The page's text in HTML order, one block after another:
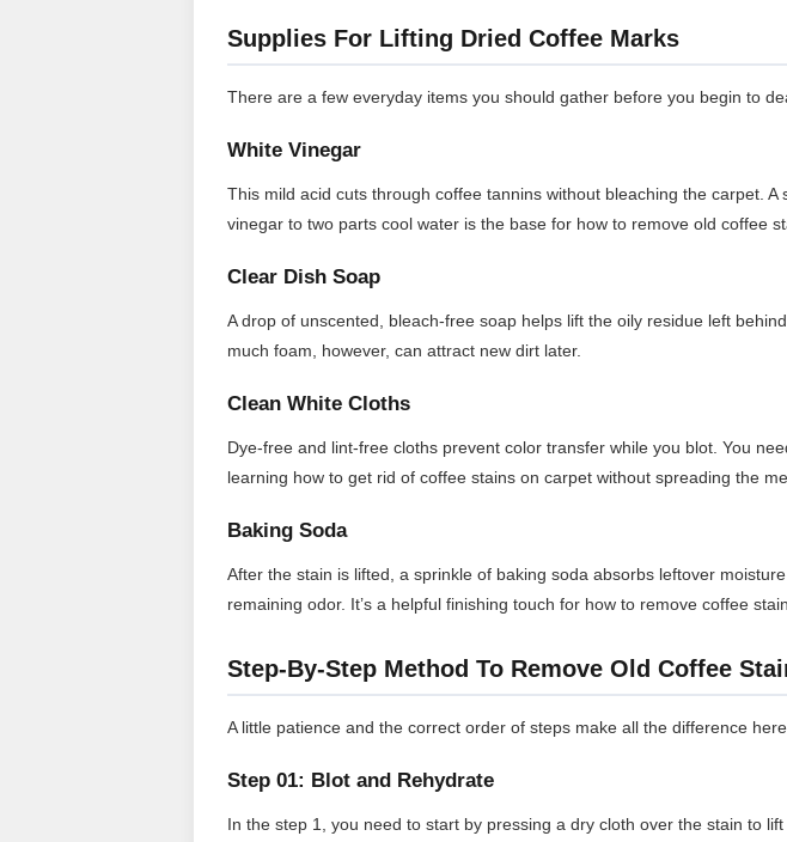
Supplies For Lifting Dried Coffee Marks
There are a few everyday items you should gather before you begin to
White Vinegar
This mild acid cuts through coffee tannins without bleaching the carpet. A
vinegar to two parts cool water is the base for how to remove old coffee
Clear Dish Soap
A drop of unscented, bleach-free soap helps lift the oily residue left
much foam, however, can attract new dirt later.
Clean White Cloths
Dye-free and lint-free cloths prevent color transfer while you blot. You
learning how to get rid of coffee stains on carpet without spreading the
Baking Soda
After the stain is lifted, a sprinkle of baking soda absorbs leftover
remaining odor. It’s a helpful finishing touch for how to remove coffee
Step-By-Step Method To Remove Old Coffee
A little patience and the correct order of steps make all the difference here.
Step 01: Blot and Rehydrate
In the step 1, you need to start by pressing a dry cloth over the stain to